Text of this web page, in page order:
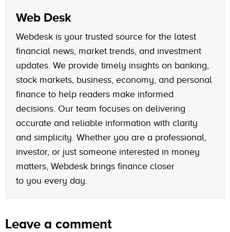
Web Desk
Webdesk is your trusted source for the latest
financial news, market trends, and investment
updates. We provide timely insights on banking,
stock markets, business, economy, and personal
finance to help readers make informed
decisions. Our team focuses on delivering
accurate and reliable information with clarity
and simplicity. Whether you are a professional,
investor, or just someone interested in money
matters, Webdesk brings finance closer
to you every day.
Leave a comment